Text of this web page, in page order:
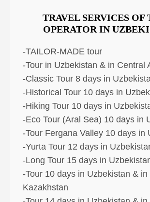
TRAVEL SERVICES OF
OPERATOR IN
-TAILOR-MADE tour
-Tour in Uzbekistan & in Central
-Classic Tour 8 days in
-Historical Tour 10 days in
-Hiking Tour 10 days in
-Eco Tour (Aral Sea) 10 days in
-Tour Fergana Valley 10 days in
-Yurta Tour 12 days in
-Long Tour 15 days in
-Tour 10 days in Uzbekistan & in
Kazakhstan